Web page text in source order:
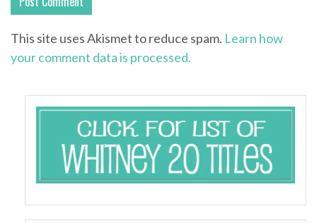
This site uses Akismet to reduce spam. Learn how
your comment data is processed.